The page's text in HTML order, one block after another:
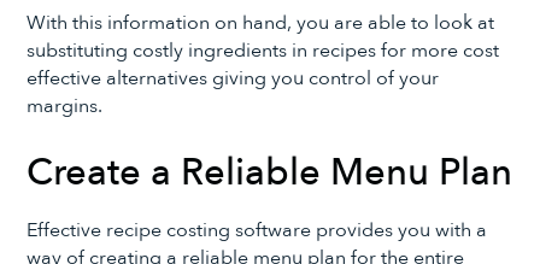
With this information on hand, you are able to look at
substituting costly ingredients in recipes for more cost
effective alternatives giving you control of your
margins.
Create a Reliable Menu Plan
Effective recipe costing software provides you with a
way of creating a reliable menu plan for the entire